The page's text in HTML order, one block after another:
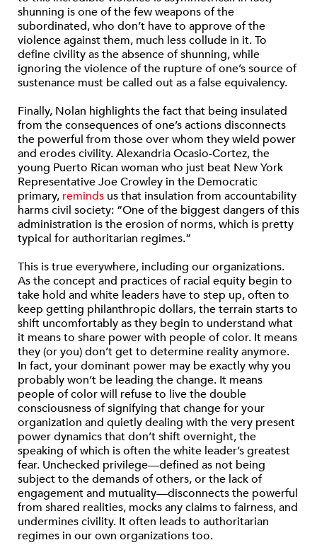
shunning is one of the few weapons of the
subordinated, who don’t have to approve of the
violence against them, much less collude in it. To
define civility as the absence of shunning, while
ignoring the violence of the rupture of one’s source of
sustenance must be called out as a false equivalency.
Finally, Nolan highlights the fact that being insulated
from the consequences of one’s actions disconnects
the powerful from those over whom they wield power
and erodes civility. Alexandria Ocasio-Cortez, the
young Puerto Rican woman who just beat New York
Representative Joe Crowley in the Democratic
primary, reminds us that insulation from accountability
harms civil society: “One of the biggest dangers of this
administration is the erosion of norms, which is pretty
typical for authoritarian regimes.”
This is true everywhere, including our organizations.
As the concept and practices of racial equity begin to
take hold and white leaders have to step up, often to
keep getting philanthropic dollars, the terrain starts to
shift uncomfortably as they begin to understand what
it means to share power with people of color. It means
they (or you) don’t get to determine reality anymore.
In fact, your dominant power may be exactly why you
probably won’t be leading the change. It means
people of color will refuse to live the double
consciousness of signifying that change for your
organization and quietly dealing with the very present
power dynamics that don’t shift overnight, the
speaking of which is often the white leader’s greatest
fear. Unchecked privilege—defined as not being
subject to the demands of others, or the lack of
engagement and mutuality—disconnects the powerful
from shared realities, mocks any claims to fairness, and
undermines civility. It often leads to authoritarian
regimes in our own organizations too.